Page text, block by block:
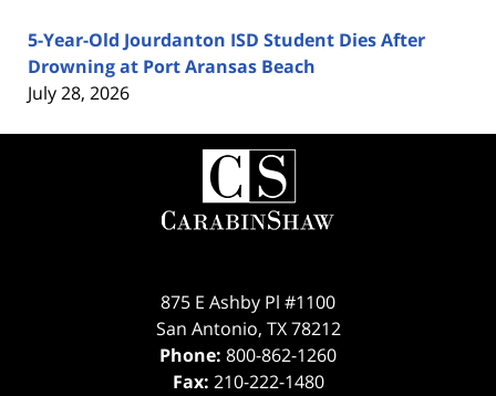
5-Year-Old Jourdanton ISD Student Dies After
Drowning at Port Aransas Beach
July 28, 2026
Contact
Information
875 E Ashby Pl #1100
San Antonio, TX 78212
Phone: 800-862-1260
Fax: 210-222-1480